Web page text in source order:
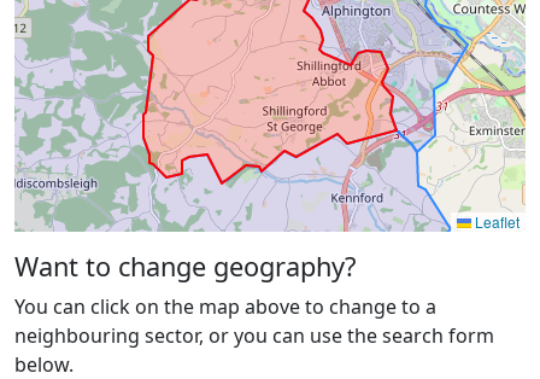
Leaflet
Want to change geography?
You can click on the map above to change to a
neighbouring sector, or you can use the search form
below.